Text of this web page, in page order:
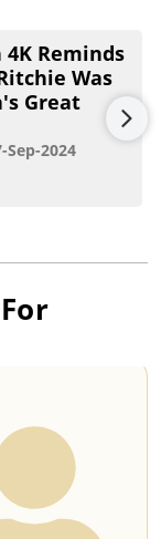
4K Reminds
Was
Great
Sep-2024